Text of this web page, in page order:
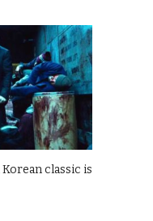
classic is